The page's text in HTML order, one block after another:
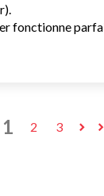
fonctionne
1 2 3